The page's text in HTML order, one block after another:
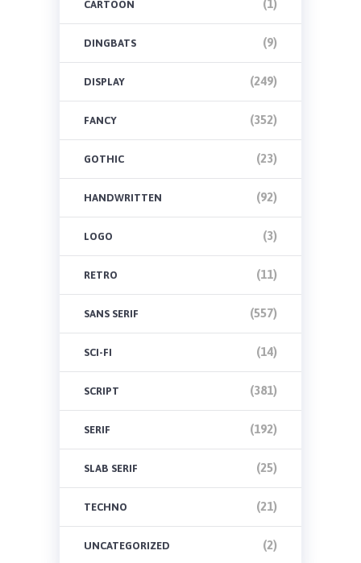
CARTOON (1)
DINGBATS (9)
DISPLAY (249)
FANCY (352)
GOTHIC (23)
HANDWRITTEN (92)
LOGO (3)
RETRO (11)
SANS SERIF (557)
SCI-FI (14)
SCRIPT (381)
SERIF (192)
SLAB SERIF (25)
TECHNO (21)
UNCATEGORIZED (2)